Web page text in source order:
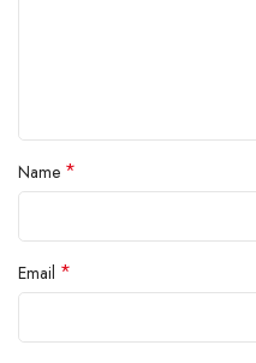
Name *
Email *